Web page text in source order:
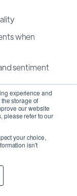
experience and
storage of
our website
please refer to our
your choice,
isn't
when
sentiment
platforms
powered